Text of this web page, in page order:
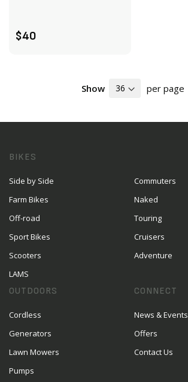
$40
Show per page
BIKES
Side by Side
Farm Bikes
Off-road
Sport Bikes
Scooters
LAMS
Commuters
Naked
Touring
Cruisers
Adventure
OUTDOORS
Cordless
Generators
Lawn Mowers
Pumps
CONNECT
News & Events
Offers
Contact Us